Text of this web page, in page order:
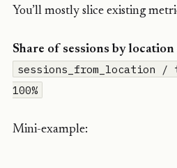
You’ll mostly slice existing
Share of sessions by location
sessions_from_location /
100%
Mini-example: